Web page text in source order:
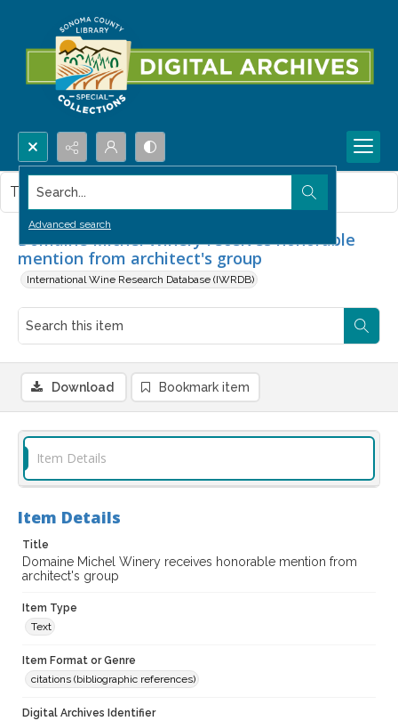
Search...
Advanced search
Domaine Michel Winery receives honorable
mention from architect's group
International Wine Research Database (IWRDB)
This item contains no images.
Download Bookmark item
Item Details
Item Details
Title
Domaine Michel Winery receives honorable mention from
architect's group
Item Type
Text
Item Format or Genre
citations (bibliographic references)
Digital Archives Identifier